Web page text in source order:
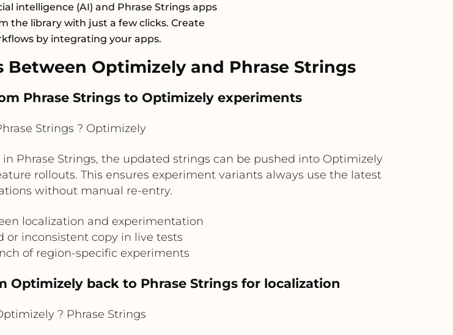
intelligence (AI) and Phrase Strings apps
the library with just a few clicks. Create
by integrating your apps.
Between Optimizely and Phrase Strings
Phrase Strings to Optimizely experiments
Strings ? Optimizely
Phrase Strings, the updated strings can be pushed into Optimizely
rollouts. This ensures experiment variants always use the latest
without manual re-entry.
localization and experimentation
or inconsistent copy in live tests
of region-specific experiments
back to Phrase Strings for localization
? Phrase Strings